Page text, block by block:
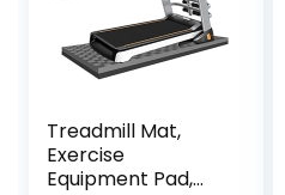
Treadmill Mat,
Exercise
Equipment Pad,